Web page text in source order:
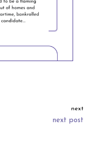
next
next post